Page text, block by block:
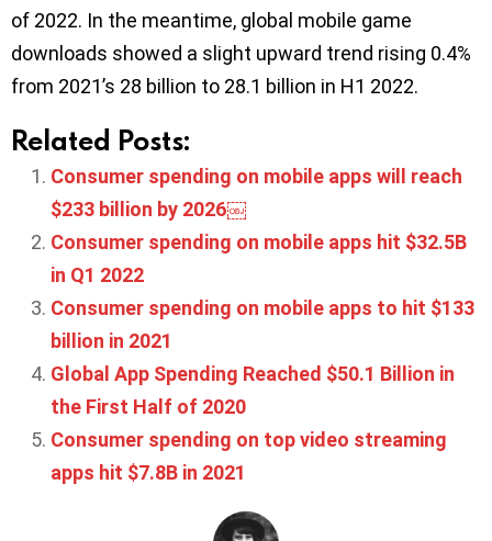
of 2022. In the meantime, global mobile game
downloads showed a slight upward trend rising 0.4%
from 2021’s 28 billion to 28.1 billion in H1 2022.
Related Posts:
Consumer spending on mobile apps will reach
$233 billion by 2026￼
Consumer spending on mobile apps hit $32.5B
in Q1 2022
Consumer spending on mobile apps to hit $133
billion in 2021
Global App Spending Reached $50.1 Billion in
the First Half of 2020
Consumer spending on top video streaming
apps hit $7.8B in 2021